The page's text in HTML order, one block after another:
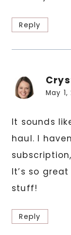
Reply
May 1,
It sounds
haul. I
It’s so
stuff!
Reply